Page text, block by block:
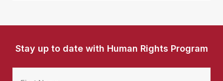
Stay up to date with Human Rights Program